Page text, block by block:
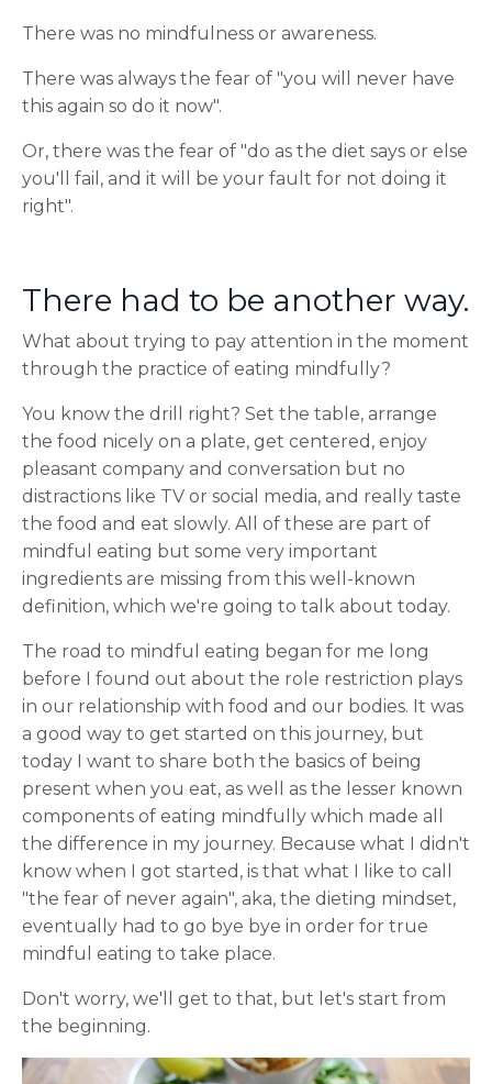
There was no mindfulness or awareness.
There was always the fear of "you will never have
this again so do it now".
Or, there was the fear of "do as the diet says or else
you'll fail, and it will be your fault for not doing it
right".
There had to be another way.
What about trying to pay attention in the moment
through the practice of eating mindfully?
You know the drill right? Set the table, arrange
the food nicely on a plate, get centered, enjoy
pleasant company and conversation but no
distractions like TV or social media, and really taste
the food and eat slowly. All of these are part of
mindful eating but some very important
ingredients are missing from this well-known
definition, which we're going to talk about today.
The road to mindful eating began for me long
before I found out about the role restriction plays
in our relationship with food and our bodies. It was
a good way to get started on this journey, but
today I want to share both the basics of being
present when you eat, as well as the lesser known
components of eating mindfully which made all
the difference in my journey. Because what I didn't
know when I got started, is that what I like to call
"the fear of never again", aka, the dieting mindset,
eventually had to go bye bye in order for true
mindful eating to take place.
Don't worry, we'll get to that, but let's start from
the beginning.